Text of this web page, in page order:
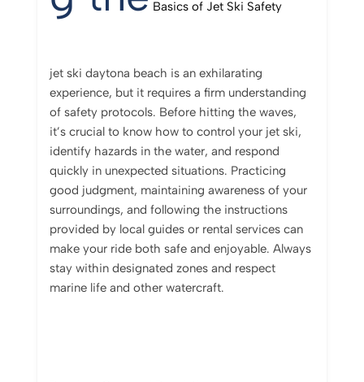
Basics of Jet Ski Safety
jet ski daytona beach is an exhilarating
experience, but it requires a firm understanding
of safety protocols. Before hitting the waves,
it’s crucial to know how to control your jet ski,
identify hazards in the water, and respond
quickly in unexpected situations. Practicing
good judgment, maintaining awareness of your
surroundings, and following the instructions
provided by local guides or rental services can
make your ride both safe and enjoyable. Always
stay within designated zones and respect
marine life and other watercraft.